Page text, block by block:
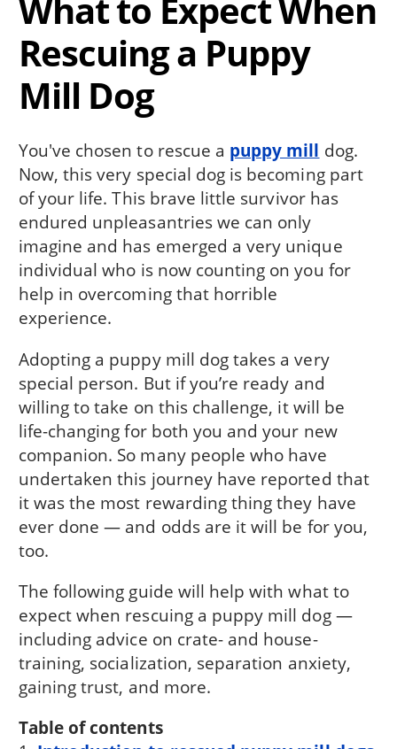
What to Expect When
Rescuing a Puppy
Mill Dog
You've chosen to rescue a puppy mill dog.
Now, this very special dog is becoming part
of your life. This brave little survivor has
endured unpleas­antries we can only
imagine and has emerged a very unique
individual who is now counting on you for
help in overcoming that horrible
experience.
Adopting a puppy mill dog takes a very
special person. But if you’re ready and
willing to take on this challenge, it will be
life-changing for both you and your new
companion. So many people who have
undertaken this journey have reported that
it was the most rewarding thing they have
ever done — and odds are it will be for you,
too.
The following guide will help with what to
expect when rescuing a puppy mill dog —
including advice on crate- and house-
training, socialization, separation anxiety,
gaining trust, and more.
Table of contents